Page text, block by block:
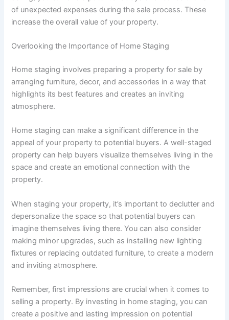
of unexpected expenses during the sale process. These
increase the overall value of your property.
Overlooking the Importance of Home Staging
Home staging involves preparing a property for sale by
arranging furniture, decor, and accessories in a way that
highlights its best features and creates an inviting
atmosphere.
Home staging can make a significant difference in the
appeal of your property to potential buyers. A well-staged
property can help buyers visualize themselves living in the
space and create an emotional connection with the
property.
When staging your property, it’s important to declutter and
depersonalize the space so that potential buyers can
imagine themselves living there. You can also consider
making minor upgrades, such as installing new lighting
fixtures or replacing outdated furniture, to create a modern
and inviting atmosphere.
Remember, first impressions are crucial when it comes to
selling a property. By investing in home staging, you can
create a positive and lasting impression on potential